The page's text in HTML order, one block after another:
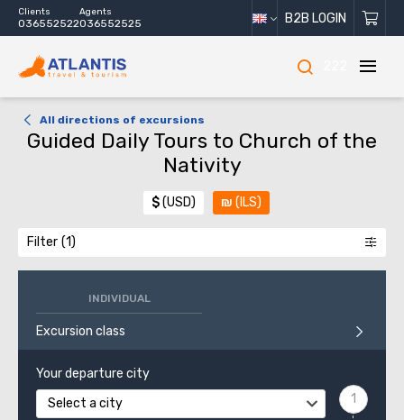
Clients
036552522
Agents
036552525 B2B LOGIN
All directions of excursions
Guided Daily Tours to Church of the
Nativity
$(USD) ₪ (ILS)
Filter
INDIVIDUAL
Excursion class
Your departure city
Select a city